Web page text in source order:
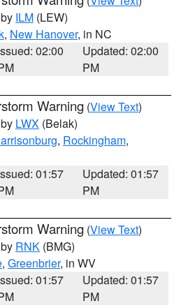
ILM (LEW)
, New Hanover, in NC
02:00
Updated: 02:00
PM
Warning (View Text)
LWX (Belak)
, Rockingham,
01:57
Updated: 01:57
PM
Warning (View Text)
RNK (BMG)
, Greenbrier, in WV
01:57
Updated: 01:57
PM